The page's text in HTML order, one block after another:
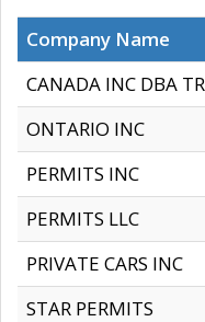
Company Name
CANADA INC DBA
ONTARIO INC
PERMITS INC
PERMITS LLC
PRIVATE CARS INC
STAR PERMITS